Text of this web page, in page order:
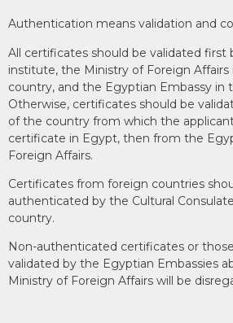
Authentication means validation and
All certificates should be validated first
institute, the Ministry of Foreign Affairs
country, and the Egyptian Embassy in
Otherwise, certificates should be
of the country from which the
certificate in Egypt, then from the
Foreign Affairs.
Certificates from foreign countries
authenticated by the Cultural
country.
Non-authenticated certificates or
validated by the Egyptian Embassies
Ministry of Foreign Affairs will be